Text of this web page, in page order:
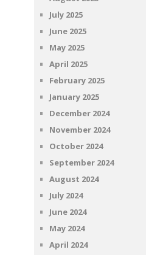
July 2025
June 2025
May 2025
April 2025
February 2025
January 2025
December 2024
November 2024
October 2024
September 2024
August 2024
July 2024
June 2024
May 2024
April 2024